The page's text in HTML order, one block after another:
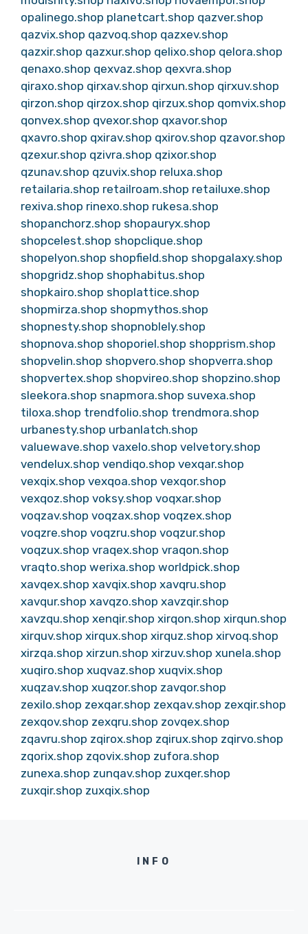
opalinego.shop planetcart.shop qazver.shop
qazvix.shop qazvoq.shop qazxev.shop
qazxir.shop qazxur.shop qelixo.shop qelora.shop
qenaxo.shop qexvaz.shop qexvra.shop
qiraxo.shop qirxav.shop qirxun.shop qirxuv.shop
qirzon.shop qirzox.shop qirzux.shop qomvix.shop
qonvex.shop qvexor.shop qxavor.shop
qxavro.shop qxirav.shop qxirov.shop qzavor.shop
qzexur.shop qzivra.shop qzixor.shop
qzunav.shop qzuvix.shop reluxa.shop
retailaria.shop retailroam.shop retailuxe.shop
rexiva.shop rinexo.shop rukesa.shop
shopanchorz.shop shopauryx.shop
shopcelest.shop shopclique.shop
shopelyon.shop shopfield.shop shopgalaxy.shop
shopgridz.shop shophabitus.shop
shopkairo.shop shoplattice.shop
shopmirza.shop shopmythos.shop
shopnesty.shop shopnoblely.shop
shopnova.shop shoporiel.shop shopprism.shop
shopvelin.shop shopvero.shop shopverra.shop
shopvertex.shop shopvireo.shop shopzino.shop
sleekora.shop snapmora.shop suvexa.shop
tiloxa.shop trendfolio.shop trendmora.shop
urbanesty.shop urbanlatch.shop
valuewave.shop vaxelo.shop velvetory.shop
vendelux.shop vendiqo.shop vexqar.shop
vexqix.shop vexqoa.shop vexqor.shop
vexqoz.shop voksy.shop voqxar.shop
voqzav.shop voqzax.shop voqzex.shop
voqzre.shop voqzru.shop voqzur.shop
voqzux.shop vraqex.shop vraqon.shop
vraqto.shop werixa.shop worldpick.shop
xavqex.shop xavqix.shop xavqru.shop
xavqur.shop xavqzo.shop xavzqir.shop
xavzqu.shop xenqir.shop xirqon.shop xirqun.shop
xirquv.shop xirqux.shop xirquz.shop xirvoq.shop
xirzqa.shop xirzun.shop xirzuv.shop xunela.shop
xuqiro.shop xuqvaz.shop xuqvix.shop
xuqzav.shop xuqzor.shop zavqor.shop
zexilo.shop zexqar.shop zexqav.shop zexqir.shop
zexqov.shop zexqru.shop zovqex.shop
zqavru.shop zqirox.shop zqirux.shop zqirvo.shop
zqorix.shop zqovix.shop zufora.shop
zunexa.shop zunqav.shop zuxqer.shop
zuxqir.shop zuxqix.shop
INFO